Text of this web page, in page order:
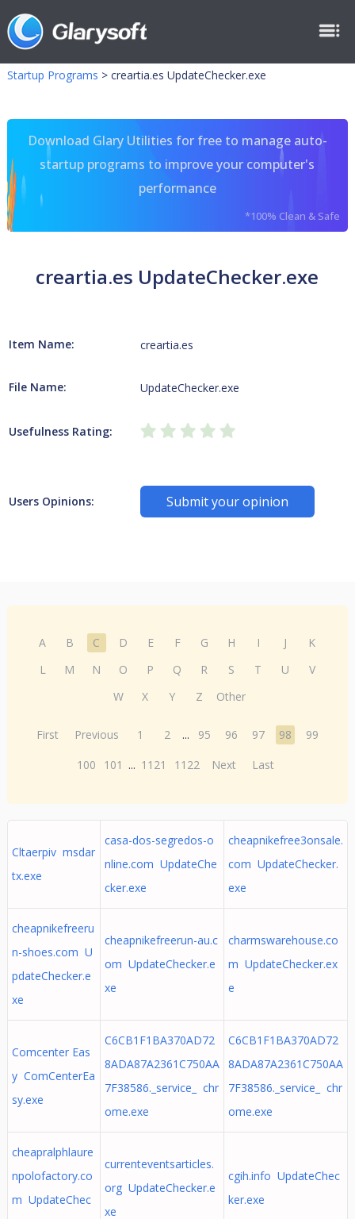
Startup Programs > creartia.es UpdateChecker.exe
Download Glary Utilities for free to manage auto-
startup programs to improve your computer's
performance
*100% Clean & Safe
creartia.es UpdateChecker.exe
Item Name: creartia.es
File Name: UpdateChecker.exe
Usefulness Rating:
Users Opinions: Submit your opinion
A B C D E F G H I J
K
L
M N O P Q R S T U
V
W
X Y Z Other
First Previous 1 2 ... 95 96 97 98
99
100
101 ... 1121 1122 Next Last
Cltaerpiv msdar
tx.exe
casa-dos-segredos-o
nline.com UpdateChe
cker.exe
cheapnikefree3onsale.
com UpdateChecker.
exe
cheapnikefreeru
n-shoes.com U
pdateChecker.e
xe
cheapnikefreerun-au.c
om UpdateChecker.e
xe
charmswarehouse.co
m UpdateChecker.ex
e
Comcenter Eas
y ComCenterEa
sy.exe
C6CB1F1BA370AD72
8ADA87A2361C750AA
7F38586._service_ chr
ome.exe
C6CB1F1BA370AD72
8ADA87A2361C750AA
7F38586._service_ chr
ome.exe
cheapralphlaure
npolofactory.co
m UpdateChec
currenteventsarticles.
org UpdateChecker.e
xe
cgih.info UpdateChec
ker.exe